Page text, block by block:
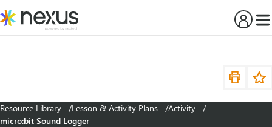
to
content
Resource Library Lesson & Activity Plans
Activity
micro:bit Sound Logger